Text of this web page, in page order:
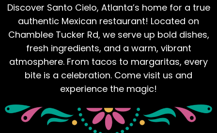
Discover Santo Cielo, Atlanta’s home for a true
authentic Mexican restaurant! Located on
Chamblee Tucker Rd, we serve up bold dishes,
fresh ingredients, and a warm, vibrant
atmosphere. From tacos to margaritas, every
bite is a celebration. Come visit us and
experience the magic!